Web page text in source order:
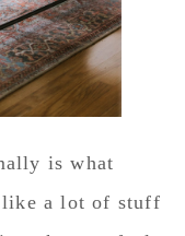
is what
like a lot of stuff